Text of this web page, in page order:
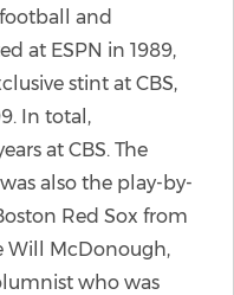
and
at ESPN in 1989,
stint at CBS,
In total,
at CBS. The
also the play-by-
Red Sox from
Will McDonough,
who was